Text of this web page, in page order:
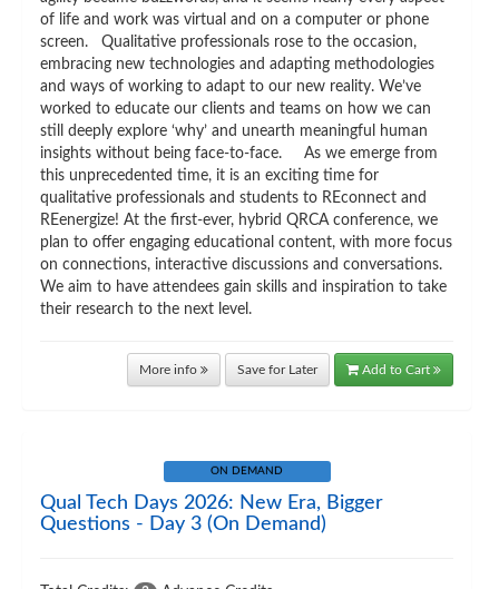
of life and work was virtual and on a computer or phone
screen. Qualitative professionals rose to the occasion,
embracing new technologies and adapting methodologies
and ways of working to adapt to our new reality. We’ve
worked to educate our clients and teams on how we can
still deeply explore ‘why’ and unearth meaningful human
insights without being face-to-face. As we emerge from
this unprecedented time, it is an exciting time for
qualitative professionals and students to REconnect and
REenergize! At the first-ever, hybrid QRCA conference, we
plan to offer engaging educational content, with more focus
on connections, interactive discussions and conversations.
We aim to have attendees gain skills and inspiration to take
their research to the next level.
More info Save for Later Add to Cart
ON DEMAND
Qual Tech Days 2026: New Era, Bigger
Questions - Day 3 (On Demand)